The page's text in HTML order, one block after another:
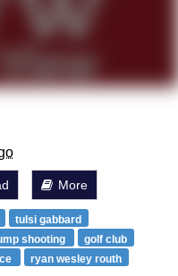
More
tulsi gabbard
shooting
golf club
ryan wesley routh